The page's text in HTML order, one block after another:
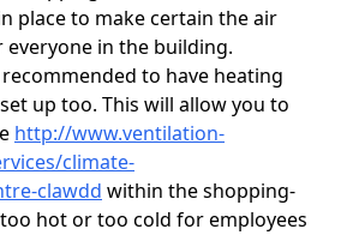
place to make certain the air
in the building.
to have heating
up too. This will allow you to
http://www.ventilation-
climate-
clawdd within the shopping-
hot or too cold for employees